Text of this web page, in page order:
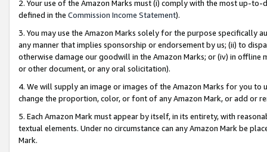
2. Your use of the Amazon Marks must (i) comply with the most up-
defined in the Commission Income Statement).
3. You may use the Amazon Marks solely for the purpose specifically
any manner that implies sponsorship or endorsement by us; (ii) to
otherwise damage our goodwill in the Amazon Marks; or (iv) in offline
or other document, or any oral solicitation).
4. We will supply an image or images of the Amazon Marks for you to
change the proportion, color, or font of any Amazon Mark, or add or
5. Each Amazon Mark must appear by itself, in its entirety, with
textual elements. Under no circumstance can any Amazon Mark be
Mark.